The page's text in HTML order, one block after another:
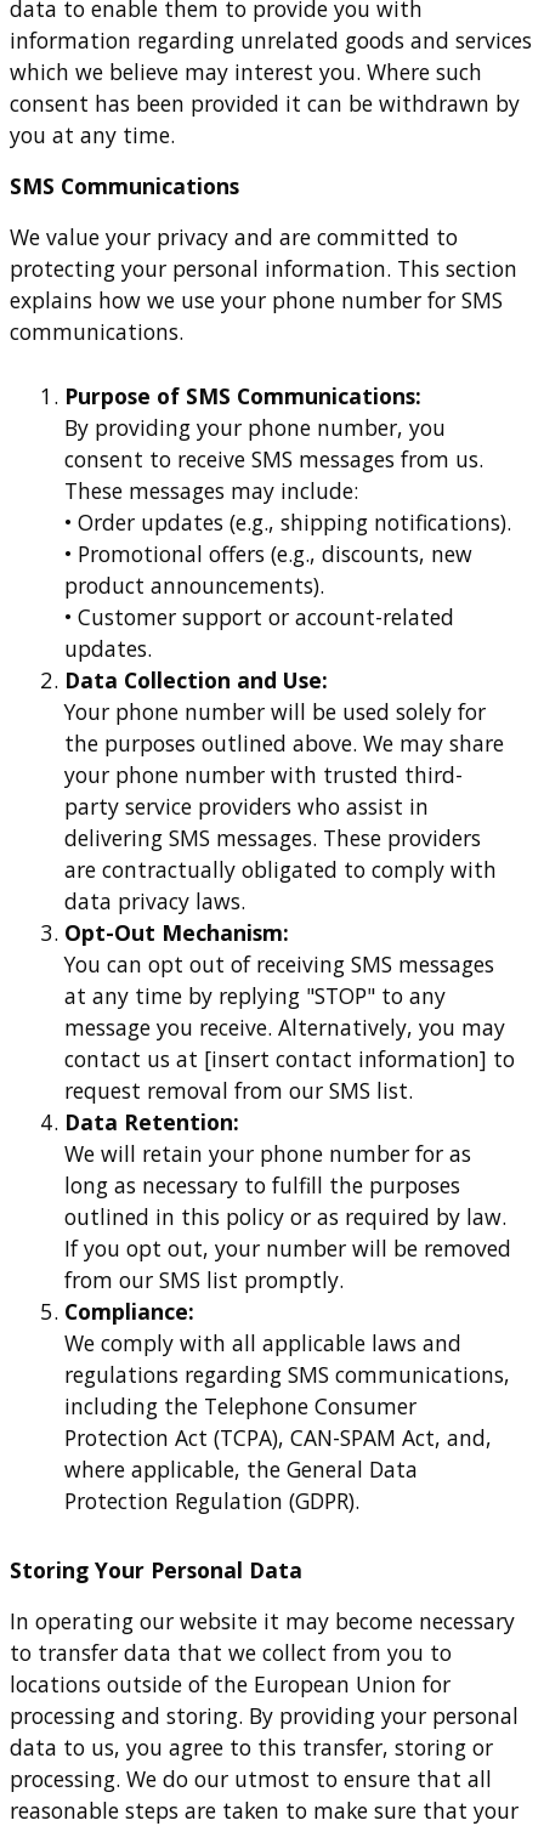
data to enable them to provide you with
information regarding unrelated goods and services
which we believe may interest you. Where such
consent has been provided it can be withdrawn by
you at any time.
SMS Communications
We value your privacy and are committed to
protecting your personal information. This section
explains how we use your phone number for SMS
communications.
Purpose of SMS Communications:
By providing your phone number, you
consent to receive SMS messages from us.
These messages may include:
• Order updates (e.g., shipping notifications).
• Promotional offers (e.g., discounts, new
product announcements).
• Customer support or account-related
updates.
Data Collection and Use:
Your phone number will be used solely for
the purposes outlined above. We may share
your phone number with trusted third-
party service providers who assist in
delivering SMS messages. These providers
are contractually obligated to comply with
data privacy laws.
Opt-Out Mechanism:
You can opt out of receiving SMS messages
at any time by replying "STOP" to any
message you receive. Alternatively, you may
contact us at [insert contact information] to
request removal from our SMS list.
Data Retention:
We will retain your phone number for as
long as necessary to fulfill the purposes
outlined in this policy or as required by law.
If you opt out, your number will be removed
from our SMS list promptly.
Compliance:
We comply with all applicable laws and
regulations regarding SMS communications,
including the Telephone Consumer
Protection Act (TCPA), CAN-SPAM Act, and,
where applicable, the General Data
Protection Regulation (GDPR).
Storing Your Personal Data
In operating our website it may become necessary
to transfer data that we collect from you to
locations outside of the European Union for
processing and storing. By providing your personal
data to us, you agree to this transfer, storing or
processing. We do our utmost to ensure that all
reasonable steps are taken to make sure that your